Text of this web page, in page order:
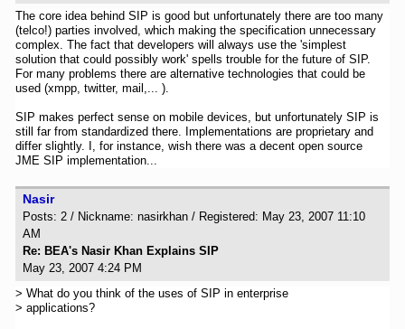
The core idea behind SIP is good but unfortunately there are too many
(telco!) parties involved, which making the specification unnecessary
complex. The fact that developers will always use the 'simplest
solution that could possibly work' spells trouble for the future of SIP.
For many problems there are alternative technologies that could be
used (xmpp, twitter, mail,... ).
SIP makes perfect sense on mobile devices, but unfortunately SIP is
still far from standardized there. Implementations are proprietary and
differ slightly. I, for instance, wish there was a decent open source
JME SIP implementation...
Nasir
Posts: 2 / Nickname: nasirkhan / Registered: May 23, 2007 11:10
AM
Re: BEA's Nasir Khan Explains SIP
May 23, 2007 4:24 PM
> What do you think of the uses of SIP in enterprise
> applications?